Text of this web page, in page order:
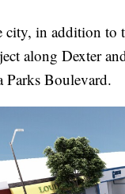
in addition to
along Dexter
Parks Boulevard.